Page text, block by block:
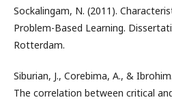
Sockalingam, N. (2011).
Problem-Based Learning.
Rotterdam.
Siburian, J., Corebima, A., &
The correlation between critical